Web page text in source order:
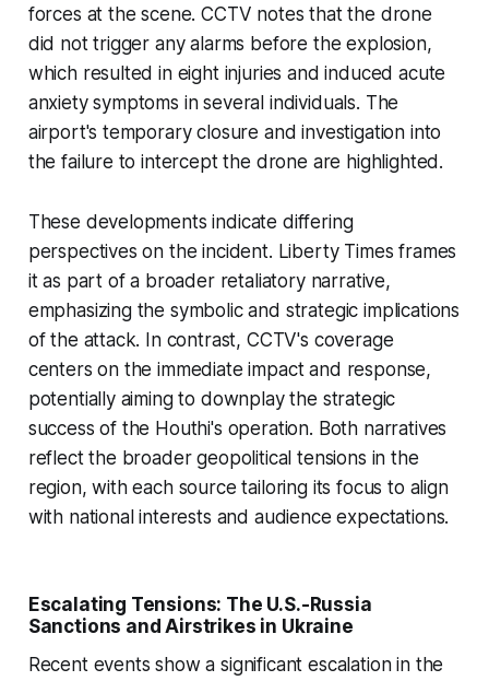
forces at the scene. CCTV notes that the drone
did not trigger any alarms before the explosion,
which resulted in eight injuries and induced acute
anxiety symptoms in several individuals. The
airport's temporary closure and investigation into
the failure to intercept the drone are highlighted.
These developments indicate differing
perspectives on the incident. Liberty Times frames
it as part of a broader retaliatory narrative,
emphasizing the symbolic and strategic implications
of the attack. In contrast, CCTV's coverage
centers on the immediate impact and response,
potentially aiming to downplay the strategic
success of the Houthi's operation. Both narratives
reflect the broader geopolitical tensions in the
region, with each source tailoring its focus to align
with national interests and audience expectations.
Escalating Tensions: The U.S.-Russia
Sanctions and Airstrikes in Ukraine
Recent events show a significant escalation in the